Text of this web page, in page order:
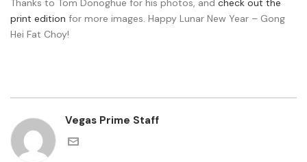
Thanks to Tom Donoghue for his photos, and check out the
print edition for more images. Happy Lunar New Year – Gong
Hei Fat Choy!
Vegas Prime Staff